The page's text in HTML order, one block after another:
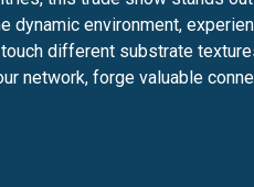
dynamic environment,
different substrate
network, forge valuable